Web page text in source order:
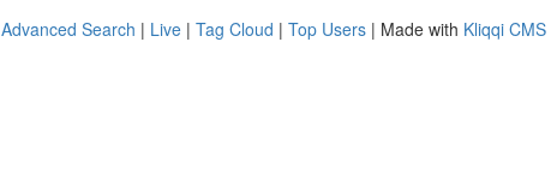
Advanced Search | Live | Tag Cloud | Top Users | Made with Kliqqi CMS